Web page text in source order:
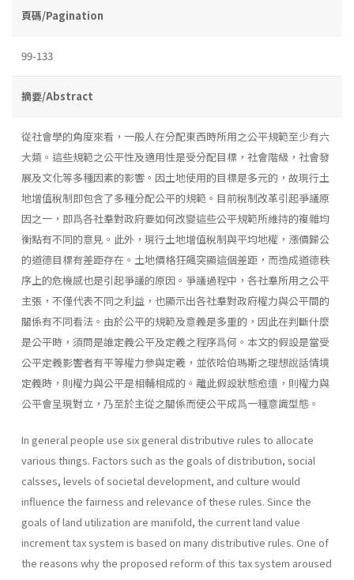
頁碼/Pagination
99-133
摘要/Abstract
從社會學的角度來看，一般人在分配東西時所用之公平規範至少有六
大類。這些規範之公平性及適用性是受分配目標，社會階級，社會發
展及文化等多種因素的影響。因土地使用的目標是多元的，故現行土
地增值稅制即包含了多種分配公平的規範。目前稅制改革引起爭議原
因之一，即爲各社羣對政府要如何改變這些公平規範所維持的複雜均
衡點有不同的意見。此外，現行土地增值稅制與平均地權，漲價歸公
的道德目標有差距存在。土地價格狂飆突顯這個差距，而造成道德秩
序上的危機感也是引起爭議的原因。爭議過程中，各社羣所用之公平
主張，不僅代表不同之利益，也顯示出各社羣對政府權力與公平間的
關係有不同看法。由於公平的規範及意義是多重的，因此在判斷什麼
是公平時，須問是誰定義公平及定義之程序爲何。本文的假設是當受
公平定義影響者有平等權力參與定羲，並依哈伯瑪斯之理想說話情境
定義時，則權力與公平是相輔相成的。離此假設狀態愈遠，則權力與
公平會呈現對立，乃至於主從之關係而使公平成爲一種意識型態。
In general people use six general distributive rules to allocate
various things. Factors such as the goals of distribution, social
calsses, levels of societal development, and culture would
influence the fairness and relevance of these rules. Since the
goals of land utilization are manifold, the current land value
increment tax system is based on many distributive rules. One of
the reasons why the proposed reform of this tax system aroused